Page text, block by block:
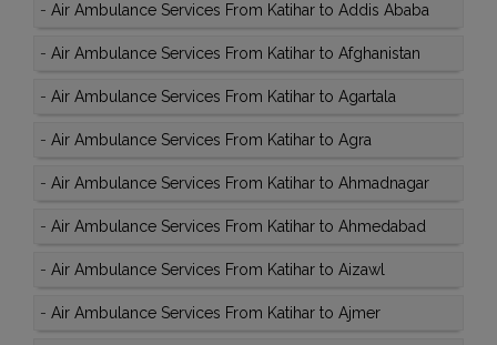
- Air Ambulance Services From Katihar to Addis Ababa
- Air Ambulance Services From Katihar to Afghanistan
- Air Ambulance Services From Katihar to Agartala
- Air Ambulance Services From Katihar to Agra
- Air Ambulance Services From Katihar to Ahmadnagar
- Air Ambulance Services From Katihar to Ahmedabad
- Air Ambulance Services From Katihar to Aizawl
- Air Ambulance Services From Katihar to Ajmer